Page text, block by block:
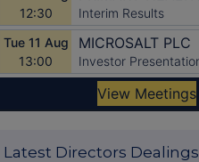
Latest Directors Dealings